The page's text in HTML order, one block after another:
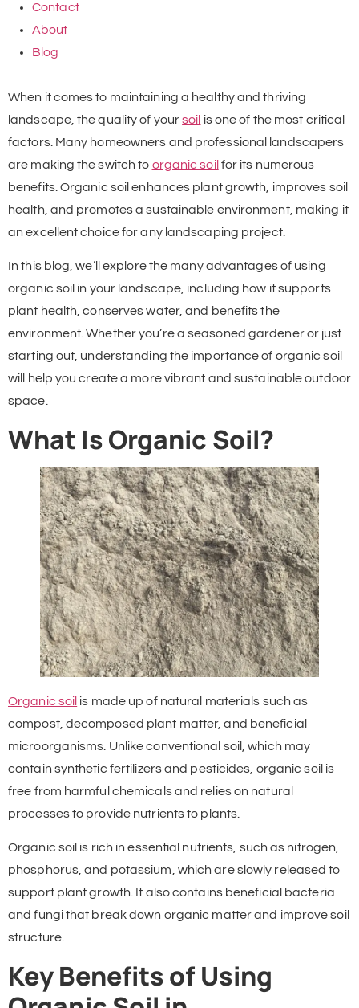
Contact
About
Blog
When it comes to maintaining a healthy and thriving
landscape, the quality of yoursoil is one of the most critical
factors. Many homeowners and professional landscapers
are making the switch to organic soil for its numerous
benefits. Organic soil enhances plant growth, improves soil
health, and promotes a sustainable environment, making it
an excellent choice for any landscaping project.
In this blog, we’ll explore the many advantages of using
organic soil in your landscape, including how it supports
plant health, conserves water, and benefits the
environment. Whether you’re a seasoned gardener or just
starting out, understanding the importance of organic soil
will help you create a more vibrant and sustainable outdoor
space.
What Is Organic Soil?
Organic soil is made up of natural materials such as
compost, decomposed plant matter, and beneficial
microorganisms. Unlike conventional soil, which may
contain synthetic fertilizers and pesticides, organic soil is
free from harmful chemicals and relies on natural
processes to provide nutrients to plants.
Organic soil is rich in essential nutrients, such as nitrogen,
phosphorus, and potassium, which are slowly released to
support plant growth. It also contains beneficial bacteria
and fungi that break down organic matter and improve soil
structure.
Key Benefits of Using